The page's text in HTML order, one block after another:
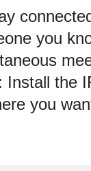
you
Install the
you